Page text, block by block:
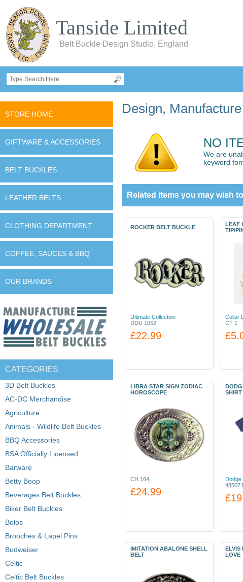
Tanside Limited
Belt Buckle Design Studio, England
STORE HOME
GIFTWARE & ACCESSORIES
BELT BUCKLES
LEATHER BELTS
CLOTHING DEPARTMENT
COFFEE, SAUCES & BBQ
OUR BRANDS
CATEGORIES
3D Belt Buckles
AC-DC Merchandise
Agriculture
Animals - Wildlife Belt Buckles
BBQ Accessories
BSA Officially Licensed
Barware
Betty Boop
Beverages Belt Buckles
Biker Belt Buckles
Bolos
Brooches & Lapel Pins
Budweiser
Celtic
Celtic Belt Buckles
Design,
NO
We are
keyword
Related items you may wish
ROCKER BELT BUCKLE
Ultimate Collection
DDU 1052
£22.99
LEAF
TIP/
Collar
CT 1
LIBRA STAR SIGN ZODIAC
HOROSCOPE
CH 164
£24.99
SHIRT
Dodge
48507 L
IMITATION ABALONE SHELL
BELT
ELVIS
LOVE